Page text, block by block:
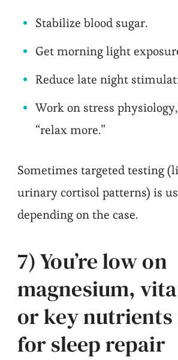
Stabilize blood sugar.
Get morning light
Reduce late night
Work on stress
“relax more.”
Sometimes targeted testing
urinary cortisol patterns) is
depending on the case.
7) You’re low on
magnesium,
or key nutrients
for sleep repair